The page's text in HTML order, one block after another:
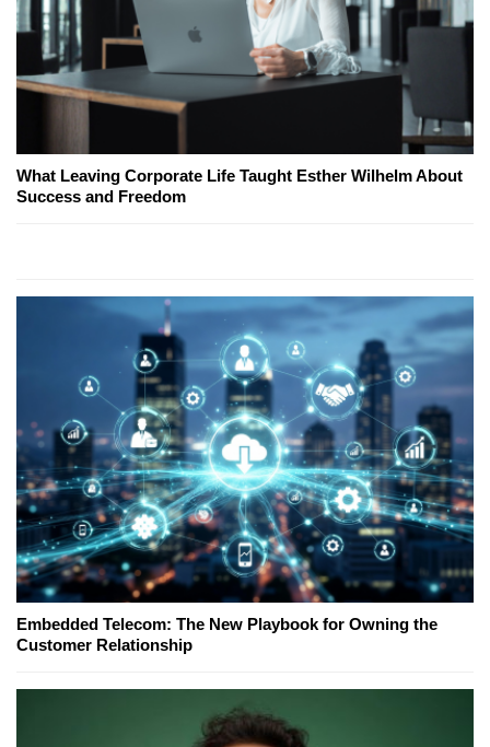
What Leaving Corporate Life Taught Esther Wilhelm About
Success and Freedom
Embedded Telecom: The New Playbook for Owning the
Customer Relationship